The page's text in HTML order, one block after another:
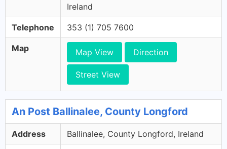
Ireland
Telephone 353 (1) 705 7600
Map Map View Direction
Street View
An Post Ballinalee, County Longford
Address Ballinalee, County Longford, Ireland